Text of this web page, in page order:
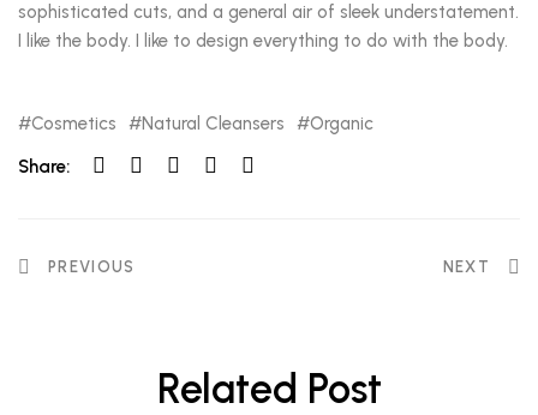
sophisticated cuts, and a general air of sleek understatement.
I like the body. I like to design everything to do with the body.
Cosmetics Natural Cleansers
Organic
Share:
PREVIOUS NEXT
Related Post